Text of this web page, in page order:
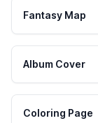
Fantasy Map
Album Cover
Coloring Page